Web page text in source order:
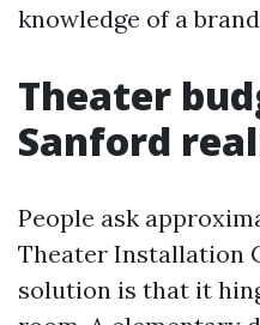
knowledge of a
Theater
Sanford
People ask
Theater Installation
solution is that it